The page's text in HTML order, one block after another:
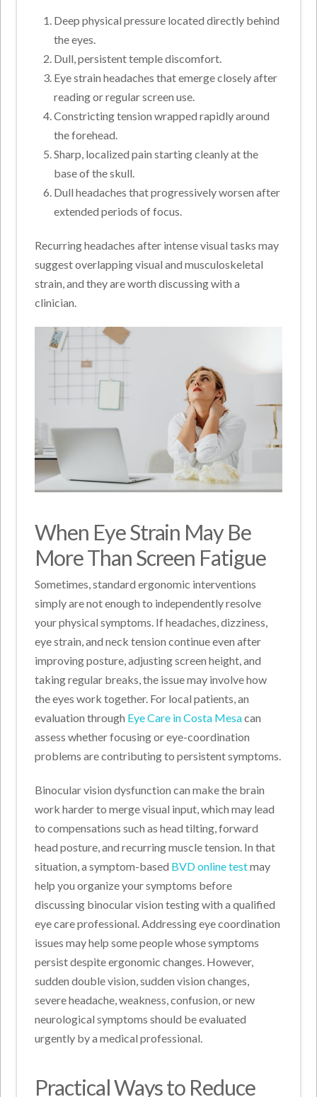
Deep physical pressure located directly behind
the eyes.
Dull, persistent temple discomfort.
Eye strain headaches that emerge closely after
reading or regular screen use.
Constricting tension wrapped rapidly around
the forehead.
Sharp, localized pain starting cleanly at the
base of the skull.
Dull headaches that progressively worsen after
extended periods of focus.
Recurring headaches after intense visual tasks may
suggest overlapping visual and musculoskeletal
strain, and they are worth discussing with a
clinician.
When Eye Strain May Be
More Than Screen Fatigue
Sometimes, standard ergonomic interventions
simply are not enough to independently resolve
your physical symptoms. If headaches, dizziness,
eye strain, and neck tension continue even after
improving posture, adjusting screen height, and
taking regular breaks, the issue may involve how
the eyes work together. For local patients, an
evaluation through Eye Care in Costa Mesacan
assess whether focusing or eye-coordination
problems are contributing to persistent symptoms.
Binocular vision dysfunction can make the brain
work harder to merge visual input, which may lead
to compensations such as head tilting, forward
head posture, and recurring muscle tension. In that
situation, a symptom-based BVD online testmay
help you organize your symptoms before
discussing binocular vision testing with a qualified
eye care professional. Addressing eye coordination
issues may help some people whose symptoms
persist despite ergonomic changes. However,
sudden double vision, sudden vision changes,
severe headache, weakness, confusion, or new
neurological symptoms should be evaluated
urgently by a medical professional.
Practical Ways to Reduce